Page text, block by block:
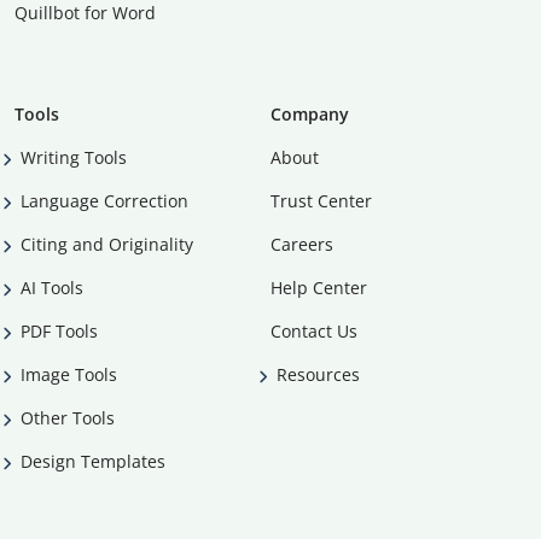
Quillbot for Word
Tools
Writing Tools
Language Correction
Citing and Originality
AI Tools
PDF Tools
Image Tools
Other Tools
Design Templates
Company
About
Trust Center
Careers
Help Center
Contact Us
Resources